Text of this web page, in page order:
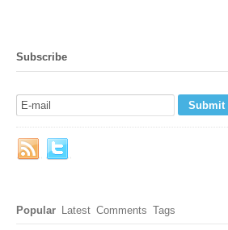
Subscribe
Popular Latest Comments Tags